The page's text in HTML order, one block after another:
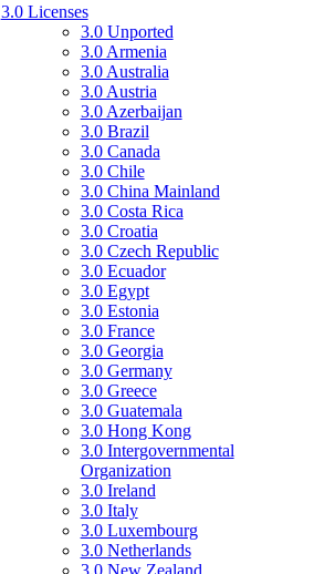
3.0 Licenses
3.0 Unported
3.0 Armenia
3.0 Australia
3.0 Austria
3.0 Azerbaijan
3.0 Brazil
3.0 Canada
3.0 Chile
3.0 China Mainland
3.0 Costa Rica
3.0 Croatia
3.0 Czech Republic
3.0 Ecuador
3.0 Egypt
3.0 Estonia
3.0 France
3.0 Georgia
3.0 Germany
3.0 Greece
3.0 Guatemala
3.0 Hong Kong
3.0 Intergovernmental
Organization
3.0 Ireland
3.0 Italy
3.0 Luxembourg
3.0 Netherlands
3.0 New Zealand